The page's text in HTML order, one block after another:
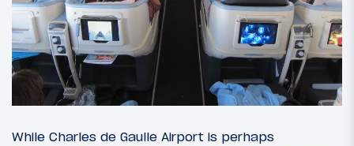
While Charles de Gaulle Airport is perhaps